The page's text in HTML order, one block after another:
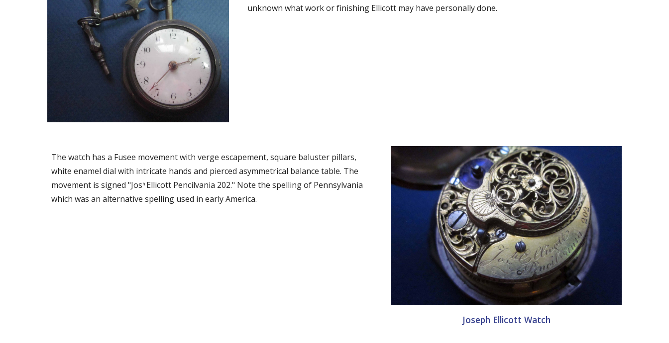
unknown what work or finishing Ellicott may have personally done.
The watch has a Fusee movement with verge escapement, square baluster pillars,
white enamel dial with intricate hands and pierced asymmetrical balance table. The
movement is signed "Josh Ellicott Pencilvania 202." Note the spelling of Pennsylvania
which was an alternative spelling used in early America.
Joseph Ellicott Watch